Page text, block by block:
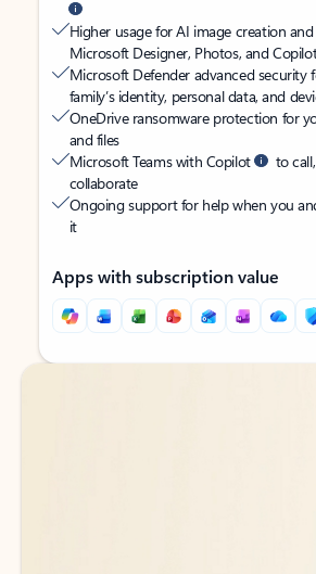
Higher usage for AI image creation
Microsoft Designer, Photos, and
Microsoft Defender advanced security
family’s identity, personal data, and
OneDrive ransomware protection for
and files
Microsoft Teams with Copilot
to
collaborate
Ongoing support for help when you
it
Apps with subscription value
Back to tabs
Back to tabs